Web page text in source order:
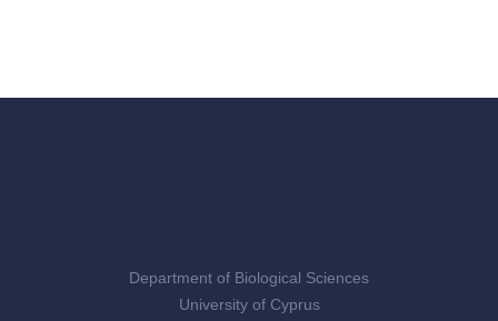
Department of Biological Sciences
University of Cyprus